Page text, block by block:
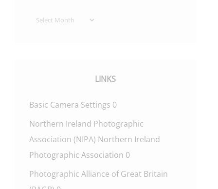
Archives
LINKS
Basic Camera Settings 0
Northern Ireland Photographic
Association (NIPA) Northern Ireland
Photographic Association 0
Photographic Alliance of Great Britain